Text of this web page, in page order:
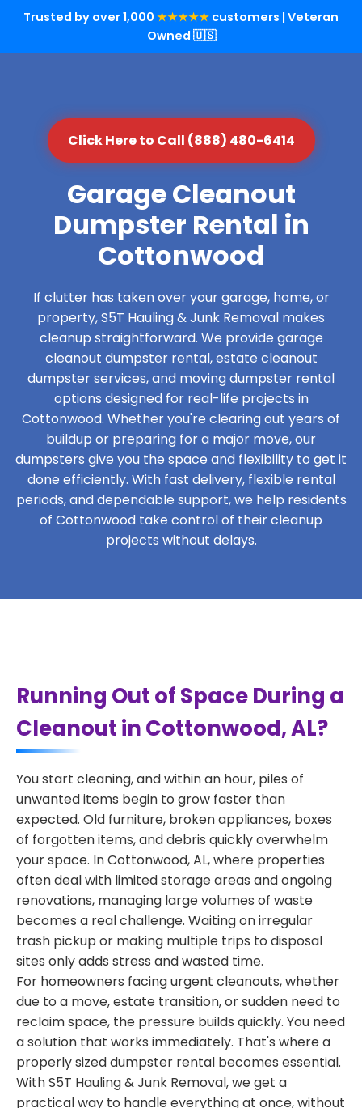
Trusted by over 1,000 ★★★★★ customers | Veteran
Owned 🇺🇸
Click Here to Call (888) 480-6414
Garage Cleanout
Dumpster Rental in
Cottonwood
If clutter has taken over your garage, home, or
property, S5T Hauling & Junk Removal makes
cleanup straightforward. We provide garage
cleanout dumpster rental, estate cleanout
dumpster services, and moving dumpster rental
options designed for real-life projects in
Cottonwood. Whether you're clearing out years of
buildup or preparing for a major move, our
dumpsters give you the space and flexibility to get it
done efficiently. With fast delivery, flexible rental
periods, and dependable support, we help residents
of Cottonwood take control of their cleanup
projects without delays.
Running Out of Space During a
Cleanout in Cottonwood, AL?
You start cleaning, and within an hour, piles of
unwanted items begin to grow faster than
expected. Old furniture, broken appliances, boxes
of forgotten items, and debris quickly overwhelm
your space. In Cottonwood, AL, where properties
often deal with limited storage areas and ongoing
renovations, managing large volumes of waste
becomes a real challenge. Waiting on irregular
trash pickup or making multiple trips to disposal
sites only adds stress and wasted time.
For homeowners facing urgent cleanouts, whether
due to a move, estate transition, or sudden need to
reclaim space, the pressure builds quickly. You need
a solution that works immediately. That's where a
properly sized dumpster rental becomes essential.
With S5T Hauling & Junk Removal, we get a
practical way to handle everything at once, without